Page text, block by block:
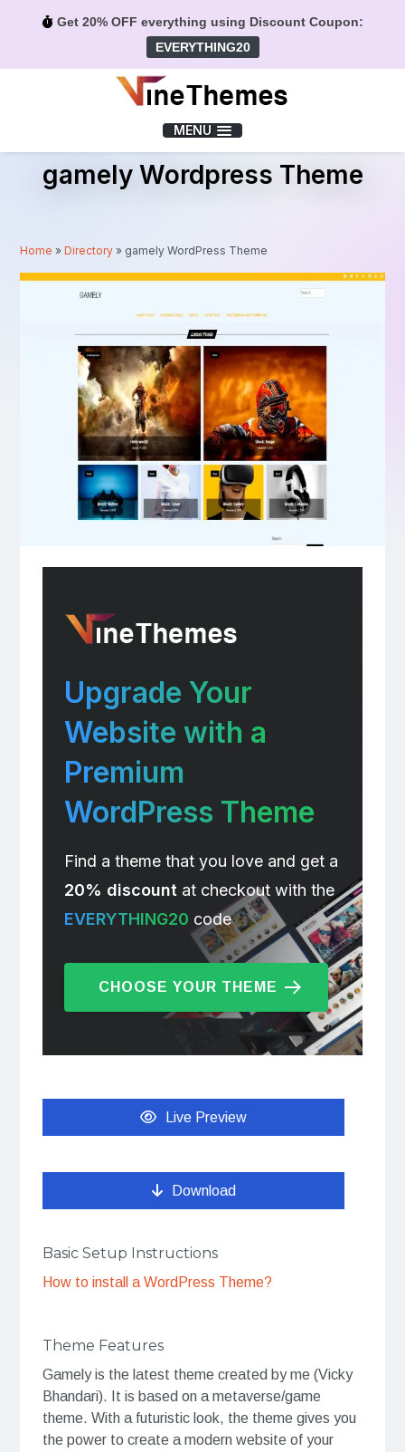
Get 20% OFF everything using Discount Coupon:
EVERYTHING20
MENU
gamely Wordpress Theme
Home »Directory » gamely WordPress Theme
Upgrade Your
Website with a
Premium
WordPress Theme
Find a theme that you love and get a
20% discountat checkout with the
EVERYTHING20 code
CHOOSE YOUR THEME
Live Preview
Download
Basic Setup Instructions
How to install a WordPress Theme?
Theme Features
Gamely is the latest theme created by me (Vicky
Bhandari). It is based on a metaverse/game
theme. With a futuristic look, the theme gives you
the power to create a modern website of your